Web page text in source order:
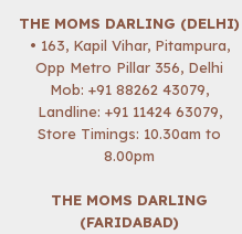
THE MOMS DARLING (DELHI)
• 163, Kapil Vihar, Pitampura,
Opp Metro Pillar 356, Delhi
Mob: +91 88262 43079,
Landline: +91 11424 63079,
Store Timings: 10.30am to
8.00pm
THE MOMS DARLING
(FARIDABAD)